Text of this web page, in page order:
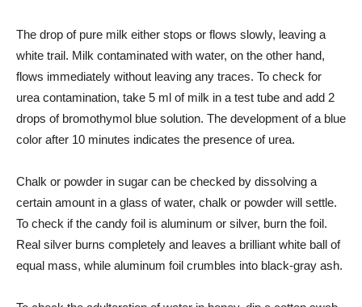
The drop of pure milk either stops or flows slowly, leaving a
white trail. Milk contaminated with water, on the other hand,
flows immediately without leaving any traces. To check for
urea contamination, take 5 ml of milk in a test tube and add 2
drops of bromothymol blue solution. The development of a blue
color after 10 minutes indicates the presence of urea.
Chalk or powder in sugar can be checked by dissolving a
certain amount in a glass of water, chalk or powder will settle.
To check if the candy foil is aluminum or silver, burn the foil.
Real silver burns completely and leaves a brilliant white ball of
equal mass, while aluminum foil crumbles into black-gray ash.